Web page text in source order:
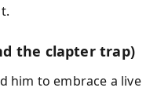
the clapter trap)
him to embrace a live